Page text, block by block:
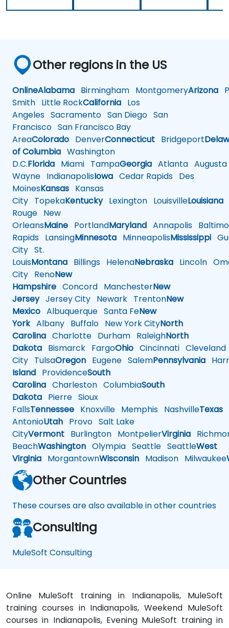
Other regions in the US
OnlineAlabama Birmingham MontgomeryArizona
Smith Little RockCalifornia Los
Angeles Sacramento San Diego San
Francisco San Francisco Bay
AreaColorado DenverConnecticut Bridgeport
of Columbia Washington
D.C.Florida Miami TampaGeorgia Atlanta Augusta
Wayne IndianapolisIowa Cedar Rapids Des
MoinesKansas Kansas
City TopekaKentuckyLexington LouisvilleLouisiana
Rouge New
OrleansMaine PortlandMaryland Annapolis
Rapids LansingMinnesota MinneapolisMississippi
City St.
LouisMontana Billings HelenaNebraska Lincoln
City RenoNew
Hampshire Concord ManchesterNew
JerseyJersey City Newark TrentonNew
Mexico Albuquerque Santa FeNew
YorkAlbany Buffalo New York CityNorth
Carolina Charlotte Durham RaleighNorth
Dakota Bismarck FargoOhio Cincinnati Cleveland
City TulsaOregon Eugene SalemPennsylvania
Island ProvidenceSouth
Carolina Charleston ColumbiaSouth
Dakota Pierre Sioux
FallsTennessee Knoxville Memphis NashvilleTexas
AntonioUtah Provo Salt Lake
CityVermont Burlington MontpelierVirginia
BeachWashington Olympia Seattle SeattleWest
Virginia MorgantownWisconsin Madison Milwaukee
Other Countries
These courses are also available in other countries
Consulting
MuleSoft Consulting
Online MuleSoft training in Indianapolis, MuleSoft
training courses in Indianapolis, Weekend MuleSoft
courses in Indianapolis, Evening MuleSoft training in